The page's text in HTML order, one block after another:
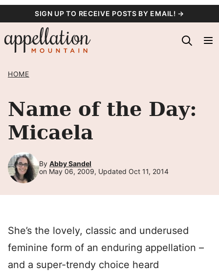
content
SIGN UP TO RECEIVE POSTS BY EMAIL! →
HOME
Name of the Day:
Micaela
By Abby Sandel
on May 06, 2009, Updated Oct 11, 2014
She’s the lovely, classic and underused
feminine form of an enduring appellation –
and a super-trendy choice heard